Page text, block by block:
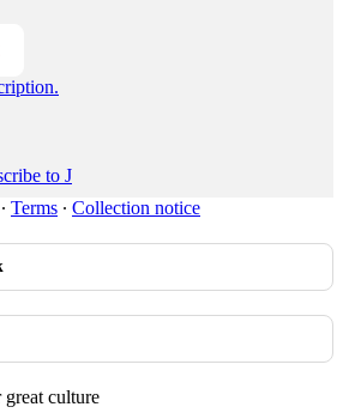
to J
∙ Terms ∙ Collection notice
great culture